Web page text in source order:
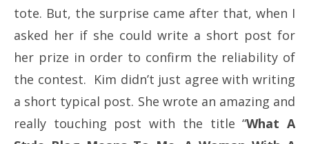
tote. But, the surprise came after that, when I
asked her if she could write a short post for
her prize in order to confirm the reliability of
the contest. Kim didn’t just agree with writing
a short typical post. She wrote an amazing and
really touching post with the title “What A